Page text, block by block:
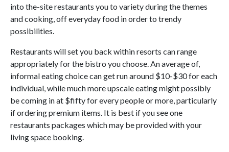
into the-site restaurants you to variety during the themes
and cooking, off everyday food in order to trendy
possibilities.
Restaurants will set you back within resorts can range
appropriately for the bistro you choose. An average of,
informal eating choice can get run around $10-$30 for each
individual, while much more upscale eating might possibly
be coming in at $fifty for every people or more, particularly
if ordering premium items. It is best if you see one
restaurants packages which may be provided with your
living space booking.